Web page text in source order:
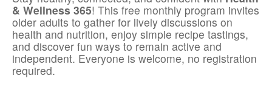
& Wellness 365! This free monthly program invites
older adults to gather for lively discussions on
health and nutrition, enjoy simple recipe tastings,
and discover fun ways to remain active and
independent. Everyone is welcome, no registration
required.